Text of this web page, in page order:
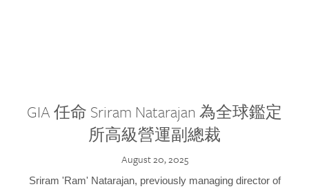
GIA 任命 Sriram Natarajan 為全球鑑定
所高級營運副總裁
August 20, 2025
Sriram 'Ram' Natarajan, previously managing director of